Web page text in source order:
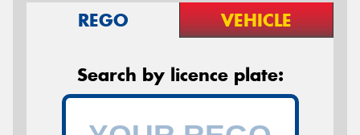
REGO VEHICLE
Search by licence plate: